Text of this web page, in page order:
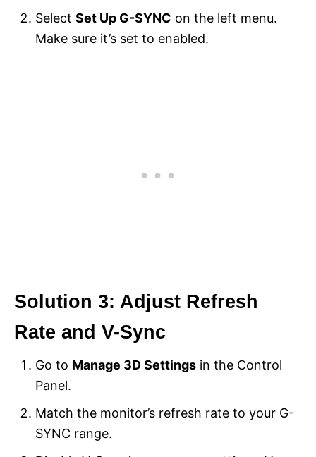
Select Set Up G-SYNC on the left menu.
Make sure it’s set to enabled.
Solution 3: Adjust Refresh
Rate and V-Sync
Go to Manage 3D Settings in the Control
Panel.
Match the monitor’s refresh rate to your G-
SYNC range.